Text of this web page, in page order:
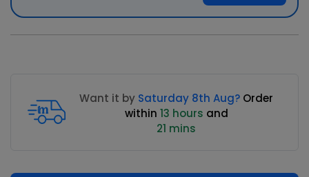
Want it by Saturday 8th Aug? Order
within 13 hours and
21 mins